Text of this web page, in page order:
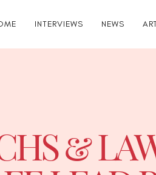
INTERVIEWS NEWS
&